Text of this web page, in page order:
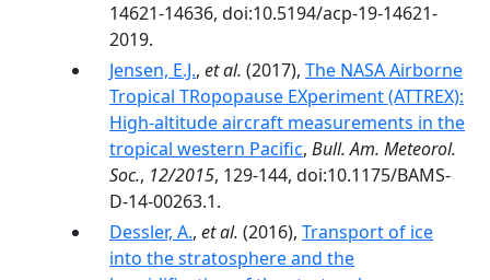
14621-14636, doi:10.5194/acp-19-14621-
2019.
Jensen, E.J., et al. (2017), The NASA Airborne
Tropical TRopopause EXperiment (ATTREX):
High-altitude aircraft measurements in the
tropical western Pacific, Bull. Am. Meteorol.
Soc., 12/2015, 129-144, doi:10.1175/BAMS-
D-14-00263.1.
Dessler, A., et al. (2016), Transport of ice
into the stratosphere and the